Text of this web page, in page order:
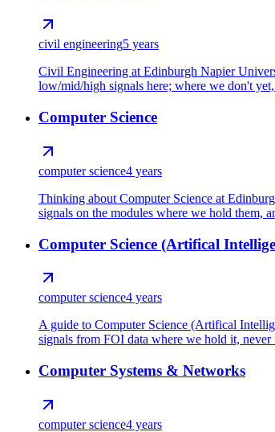
civil engineering5 years
Civil Engineering at Edinburgh Napier
low/mid/high signals here; where we don't
Computer Science
computer science4 years
Thinking about Computer Science at
signals on the modules where we hold them,
Computer Science (Artifical
computer science4 years
A guide to Computer Science (Artifical
signals from FOI data where we hold it, never
Computer Systems & Networks
computer science4 years